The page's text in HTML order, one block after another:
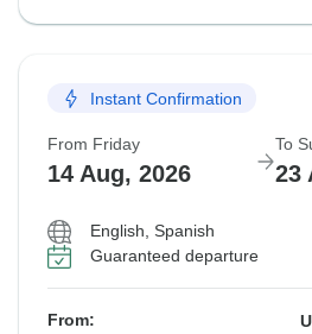
Instant Confirmation
From Friday
14 Aug, 2026
To
23
English, Spanish
Guaranteed departure
From: